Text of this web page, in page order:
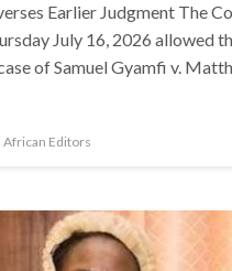
Earlier Judgment The
July 16, 2026 allowed
of Samuel Gyamfi v.
African Editors